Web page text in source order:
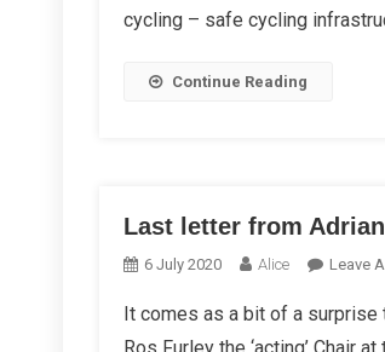
cycling – safe cycling
Continue Reading
Last letter from
6 July 2020 Alice Leave
It comes as a bit of a surprise